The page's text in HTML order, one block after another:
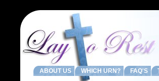
ABOUT US WHICH URN? FAQ'S